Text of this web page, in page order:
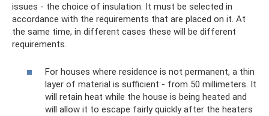
issues - the choice of insulation. It must be selected in
accordance with the requirements that are placed on it. At
the same time, in different cases these will be different
requirements.
For houses where residence is not permanent, a thin
layer of material is sufficient - from 50 millimeters. It
will retain heat while the house is being heated and
will allow it to escape fairly quickly after the heaters